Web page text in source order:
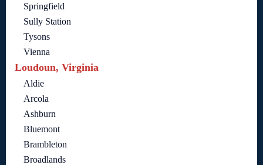
Springfield
Sully Station
Tysons
Vienna
Loudoun, Virginia
Aldie
Arcola
Ashburn
Bluemont
Brambleton
Broadlands